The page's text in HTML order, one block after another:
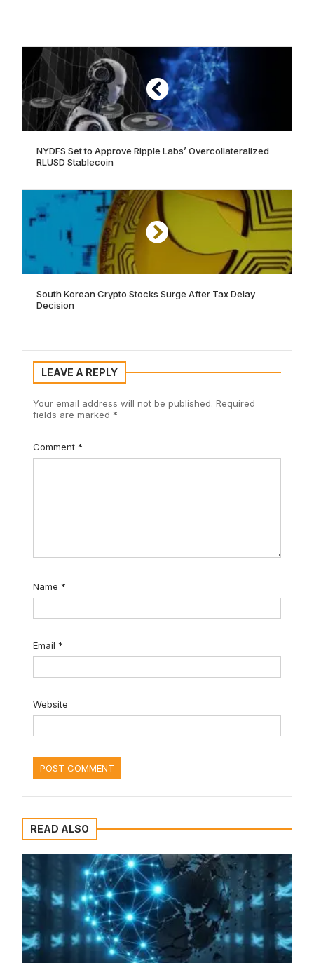
NYDFS Set to Approve Ripple Labs’ Overcollateralized
RLUSD Stablecoin
South Korean Crypto Stocks Surge After Tax Delay
Decision
LEAVE A REPLY
Your email address will not be published. Required
fields are marked *
Comment *
Name *
Email *
Website
READ ALSO